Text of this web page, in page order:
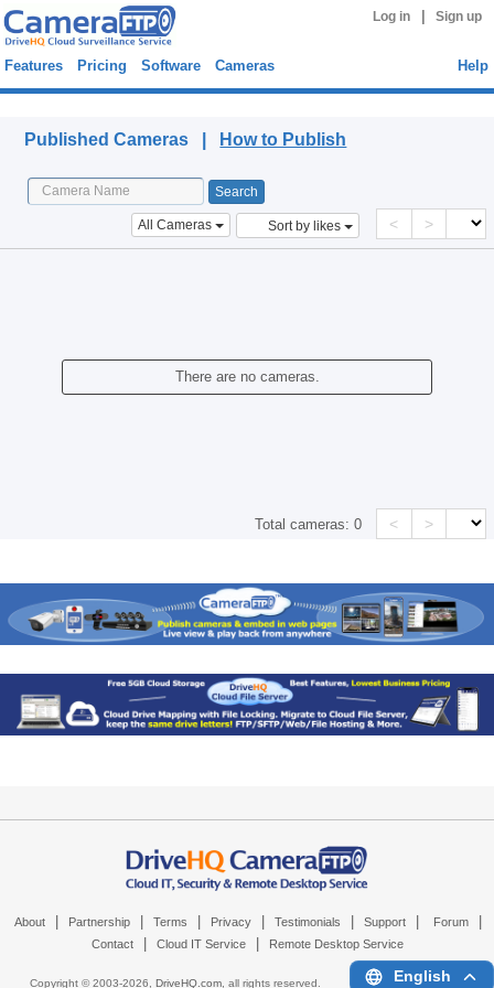
Log in Sign up
Features Pricing Software Cameras Help
Published Cameras | How to Publish
All Cameras Sort by likes < >
There are no cameras.
Total cameras:0 < >
About Partnership Terms Privacy Testimonials Support Forum
Contact Cloud IT Service Remote Desktop Service
Copyright © 2003-2026, DriveHQ.com, all rights reserved. English